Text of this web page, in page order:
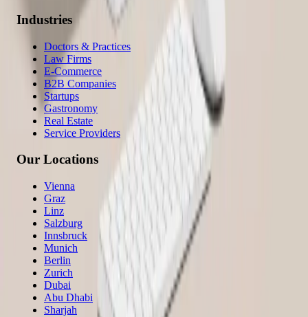
Industries
Doctors & Practices
Law Firms
E-Commerce
B2B Companies
Startups
Gastronomy
Real Estate
Service Providers
Our Locations
Vienna
Graz
Linz
Salzburg
Innsbruck
Munich
Berlin
Zurich
Dubai
Abu Dhabi
Sharjah